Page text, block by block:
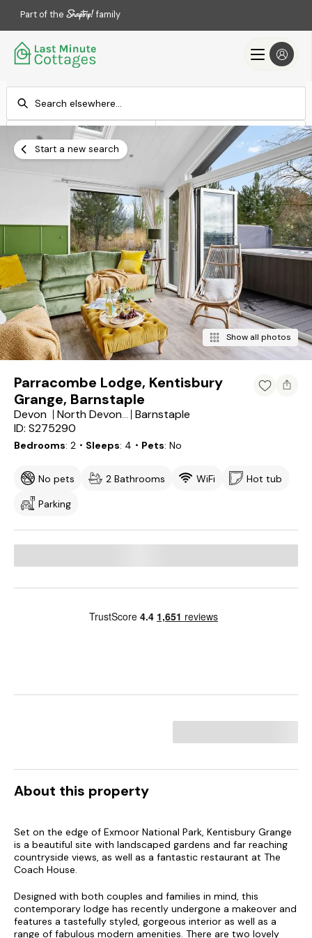
Part of the family
Check-in
Add dates
Check-out
Add dates
Start a new search
Show all photos
Parracombe Lodge, Kentisbury
Grange, Barnstaple
Devon North Devon District
Barnstaple
ID: S275290
Bedrooms 2 ・Sleeps 4 ・Pets No
No pets 2 Bathrooms WiFi
Hot tub
Parking
About this property
Set on the edge of Exmoor National Park, Kentisbury Grange
is a beautiful site with landscaped gardens and far reaching
countryside views, as well as a fantastic restaurant at The
Coach House.
Designed with both couples and families in mind, this
contemporary lodge has recently undergone a makeover and
features a tastefully styled, gorgeous interior as well as a
range of fabulous modern amenities. There are two lovely